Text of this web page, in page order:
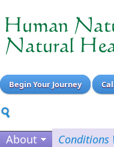
Begin Your Journey
About Conditions